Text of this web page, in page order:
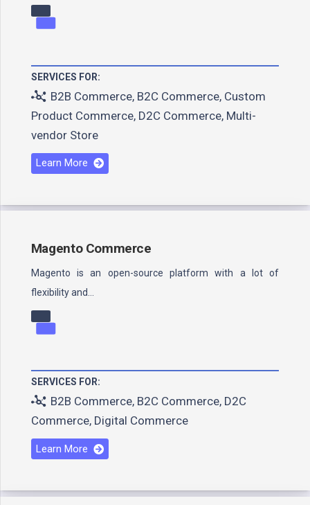
SERVICES FOR:
B2B Commerce, B2C Commerce, Custom
Product Commerce, D2C Commerce, Multi-
vendor Store
Learn More
Magento Commerce
Magento is an open-source platform with a lot of
flexibility and…
SERVICES FOR:
B2B Commerce, B2C Commerce, D2C
Commerce, Digital Commerce
Learn More